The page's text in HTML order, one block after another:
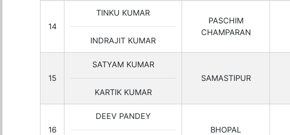
14
TINKU KUMAR
INDRAJIT KUMAR
PASCHIM
CHAMPARAN
15
SATYAM KUMAR
KARTIK KUMAR
SAMASTIPUR
16
DEEV PANDEY
BHOPAL